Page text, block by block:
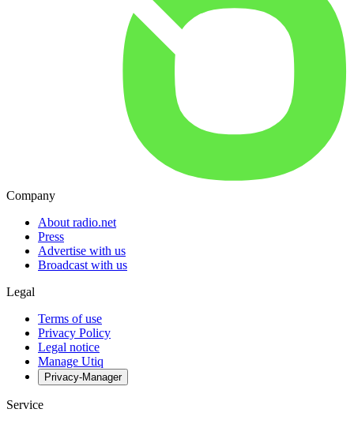
Company
About radio.net
Press
Advertise with us
Broadcast with us
Legal
Terms of use
Privacy Policy
Legal notice
Manage Utiq
Privacy-Manager
Service